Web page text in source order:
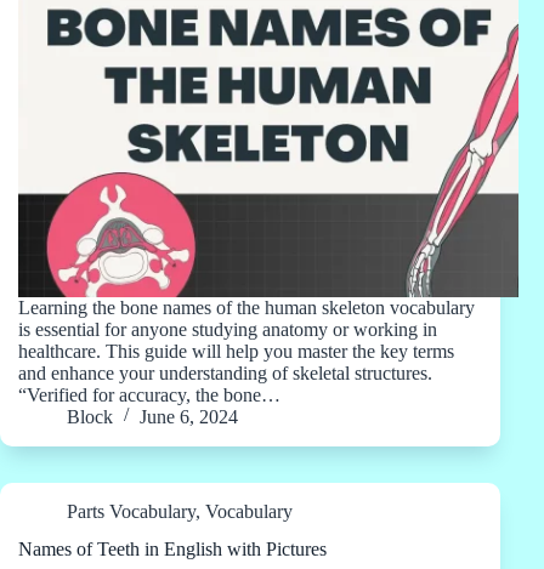
Learning the bone names of the human skeleton vocabulary
is essential for anyone studying anatomy or working in
healthcare. This guide will help you master the key terms
and enhance your understanding of skeletal structures.
“Verified for accuracy, the bone…
Block
June 6, 2024
Parts Vocabulary, Vocabulary
Names of Teeth in English with Pictures